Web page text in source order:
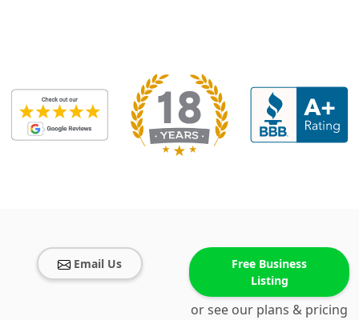
Email Us
Free Business
Listing
or see our plans & pricing